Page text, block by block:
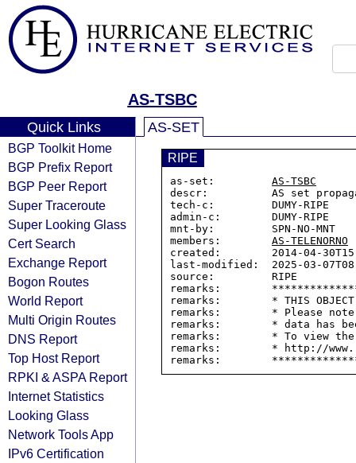
AS-TSBC
Quick Links
BGP Toolkit Home
BGP Prefix Report
BGP Peer Report
Super Traceroute
Super Looking Glass
Cert Search
Exchange Report
Bogon Routes
World Report
Multi Origin Routes
DNS Report
Top Host Report
RPKI & ASPA Report
Internet Statistics
Looking Glass
Network Tools App
IPv6 Certification
AS-SET
RIPE
as-set: AS-TSBC
descr:          AS set
tech-c:         DUMY-RIPE
admin-c:        DUMY-RIPE
mnt-by:         SPN-NO-MNT
members: AS-TELENORNO
created:        2014-04-
last-modified:  2025-03-
source:         RIPE
remarks:
remarks:        * THIS OBJECT
remarks:        * Please
remarks:        * data has
remarks:        * To view the
remarks:        * http://